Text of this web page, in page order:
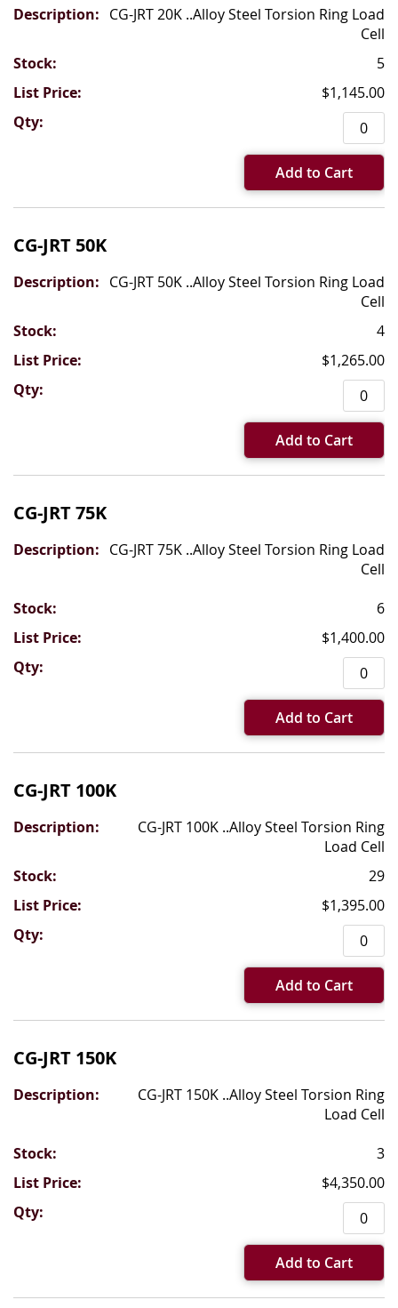
CG-JRT 20K ..Alloy Steel Torsion Ring Load
Cell
5
$1,145.00
Add to Cart
CG-JRT 50K
CG-JRT 50K ..Alloy Steel Torsion Ring Load
Cell
4
$1,265.00
Add to Cart
CG-JRT 75K
CG-JRT 75K ..Alloy Steel Torsion Ring Load
Cell
6
$1,400.00
Add to Cart
CG-JRT 100K
CG-JRT 100K ..Alloy Steel Torsion Ring
Load Cell
29
$1,395.00
Add to Cart
CG-JRT 150K
CG-JRT 150K ..Alloy Steel Torsion Ring
Load Cell
3
$4,350.00
Add to Cart